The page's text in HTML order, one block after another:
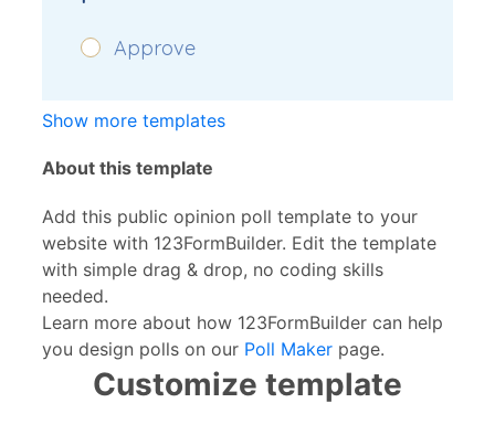
Show more templates
About this template
Add this public opinion poll template to your
website with 123FormBuilder. Edit the template
with simple drag & drop, no coding skills
needed.
Learn more about how 123FormBuilder can help
you design polls on our Poll Maker page.
Customize template